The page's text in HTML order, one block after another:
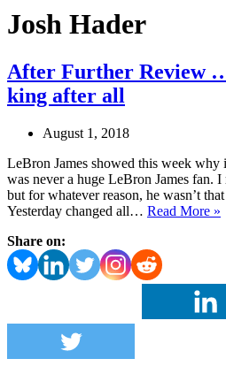
Josh Hader
After Further Review
king after all
August 1, 2018
LeBron James showed this week
was never a huge LeBron James fan. I
but for whatever reason, he wasn’t
Yesterday changed all… Read More »
Share on: